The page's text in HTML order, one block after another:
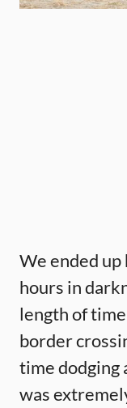
We ended
hours in
length of
border
time dodging
was